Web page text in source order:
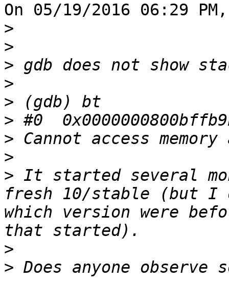
On 05/19/2016 06:29
>
>
>
>
>
>
>
>
> It started several
fresh 10/stable (but I
which version were
>
>